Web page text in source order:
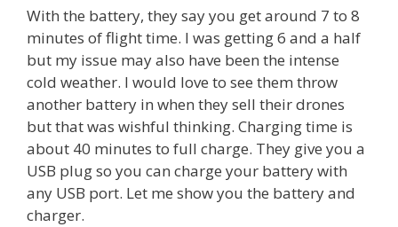
With the battery, they say you get around 7 to 8
minutes of flight time. I was getting 6 and a half
but my issue may also have been the intense
cold weather. I would love to see them throw
another battery in when they sell their drones
but that was wishful thinking. Charging time is
about 40 minutes to full charge. They give you a
USB plug so you can charge your battery with
any USB port. Let me show you the battery and
charger.